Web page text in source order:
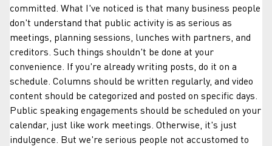
committed. What I've noticed is that many business people
don't understand that public activity is as serious as
meetings, planning sessions, lunches with partners, and
creditors. Such things shouldn't be done at your
convenience. If you're already writing posts, do it on a
schedule. Columns should be written regularly, and video
content should be categorized and posted on specific days.
Public speaking engagements should be scheduled on your
calendar, just like work meetings. Otherwise, it's just
indulgence. But we're serious people not accustomed to